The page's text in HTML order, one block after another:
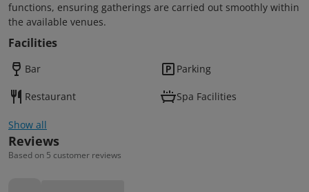
functions, ensuring gatherings are carried out smoothly within
the available venues.
Facilities
Bar Parking
Restaurant Spa Facilities
Show all
Reviews
Based on 5 customer reviews